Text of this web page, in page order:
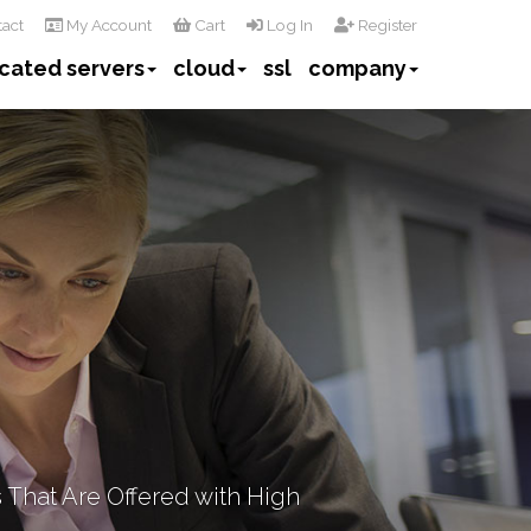
My Account Cart Log In Register
servers cloud ssl company
Are Offered with High